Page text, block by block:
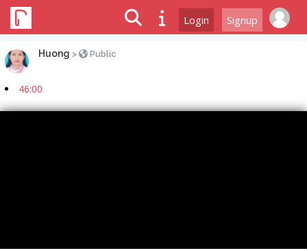
Login Signup
Huong > Public
46:00